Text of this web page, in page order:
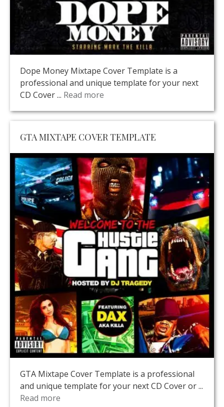
Dope Money Mixtape Cover Template is a
professional and unique template for your next
CD Cover ... Read more
GTA MIXTAPE COVER TEMPLATE
GTA Mixtape Cover Template is a professional
and unique template for your next CD Cover or ...
Read more